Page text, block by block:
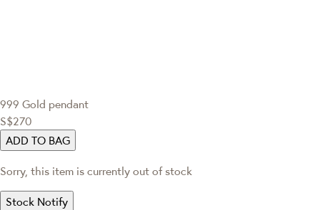
999 Gold pendant
S$270
ADD TO BAG
Sorry, this item is currently out of stock
Stock Notify